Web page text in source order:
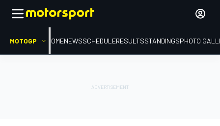
MOTOGP HOMENEWSSCHEDULERESULTSSTANDINGSPHOTO